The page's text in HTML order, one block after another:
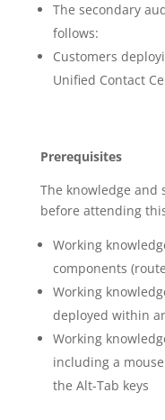
The secondary
follows:
Customers
Unified Contact
Prerequisites
The knowledge and
before attending
Working
components
Working
deployed within
Working
including a
the Alt-Tab keys